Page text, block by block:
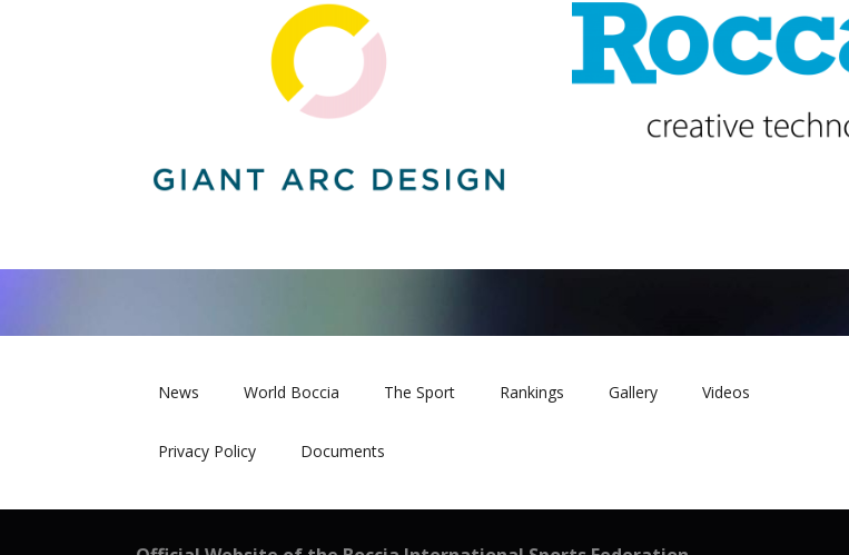
News World Boccia The Sport Rankings Gallery Videos
Privacy Policy Documents